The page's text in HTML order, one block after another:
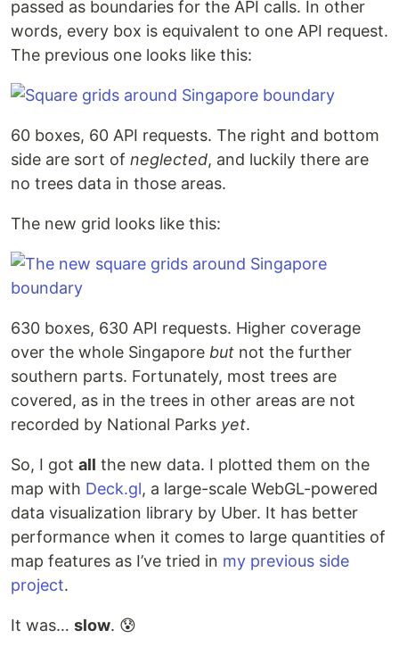
passed as boundaries for the API calls. In other
words, every box is equivalent to one API request.
The previous one looks like this:
60 boxes, 60 API requests. The right and bottom
side are sort of neglected, and luckily there are
no trees data in those areas.
The new grid looks like this:
630 boxes, 630 API requests. Higher coverage
over the whole Singapore but not the further
southern parts. Fortunately, most trees are
covered, as in the trees in other areas are not
recorded by National Parks yet.
So, I got all the new data. I plotted them on the
map with Deck.gl, a large-scale WebGL-powered
data visualization library by Uber. It has better
performance when it comes to large quantities of
map features as I’ve tried in my previous side
project.
It was… slow. 😰